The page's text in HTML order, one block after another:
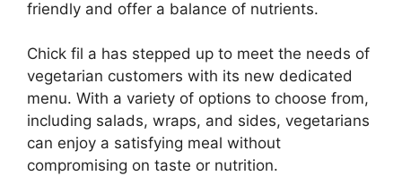
friendly and offer a balance of nutrients.
Chick fil a has stepped up to meet the needs of
vegetarian customers with its new dedicated
menu. With a variety of options to choose from,
including salads, wraps, and sides, vegetarians
can enjoy a satisfying meal without
compromising on taste or nutrition.